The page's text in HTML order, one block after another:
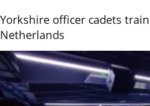
Yorkshire officer cadets
Netherlands